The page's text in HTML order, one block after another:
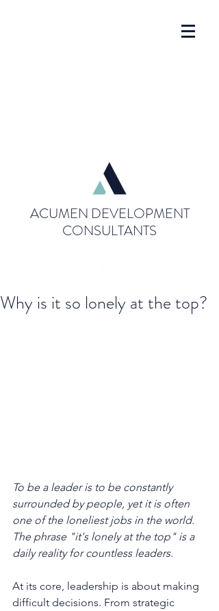
ACUMEN DEVELOPMENT
CONSULTANTS
Why is it so lonely at the top?
To be a leader is to be constantly
surrounded by people, yet it is often
one of the loneliest jobs in the world.
The phrase "it's lonely at the top" is a
daily reality for countless leaders.
At its core, leadership is about making
difficult decisions. From strategic